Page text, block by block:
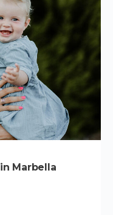
Marbella